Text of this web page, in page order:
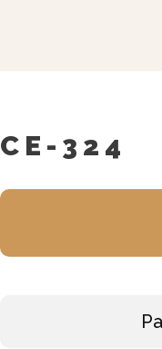
CE-324